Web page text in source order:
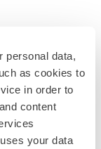
personal data,
as cookies to
in order to
content
your data